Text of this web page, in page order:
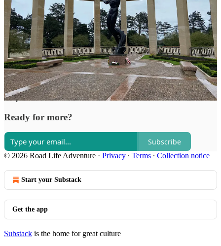
Road Life Adventure reply rules
Top Latest Discussions
No posts
Ready for more?
Subscribe
© 2026 Road Life Adventure · Privacy ∙ Terms ∙ Collection notice
Start your Substack
Get the app
Substack is the home for great culture